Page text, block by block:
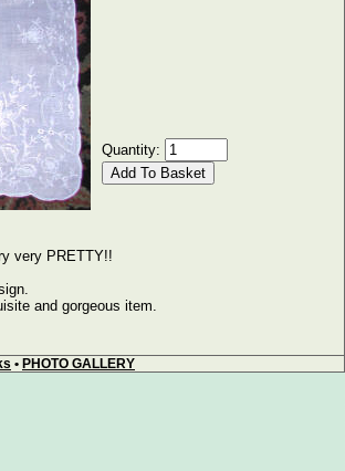
Quantity:
very PRETTY!!
and gorgeous item.
• PHOTO GALLERY